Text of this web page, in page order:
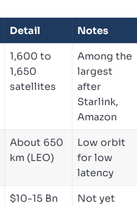
Detail
Notes
1,600 to
1,650
satellites
Among the
largest
after
Starlink,
Amazon
About 650
km (LEO)
Low orbit
for low
latency
$10-15 Bn
Not yet